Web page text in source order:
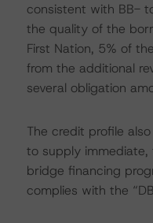
consistent with BB-
the quality of the
First Nation, 5% of
from the additional
several obligation
The credit profile
to supply immediate,
bridge financing
complies with the